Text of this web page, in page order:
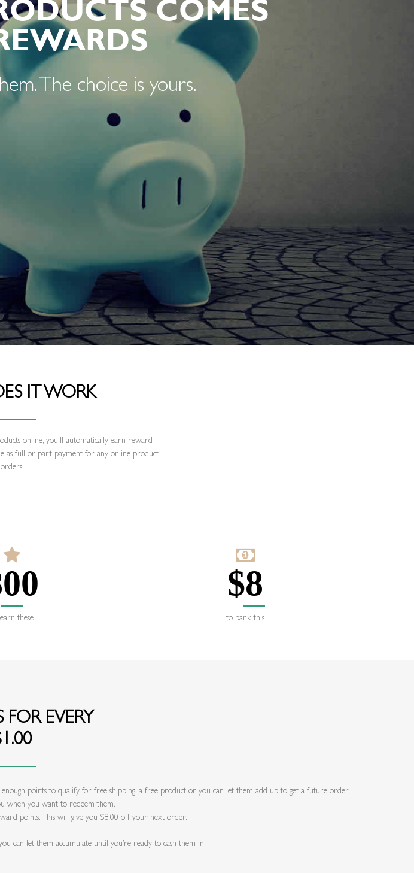
COMES
The choice is yours.
IT WORK
online, you'll automatically earn reward
as full or part payment for any online product
orders.
these
$8
to bank this
EVERY
points to qualify for free shipping, a free product or you can let them add up to get a future order
when you want to redeem them.
points. This will give you $8.00 off your next order.
can let them accumulate until you’re ready to cash them in.